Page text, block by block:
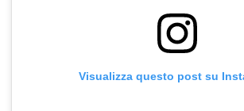
Visualizza questo post su